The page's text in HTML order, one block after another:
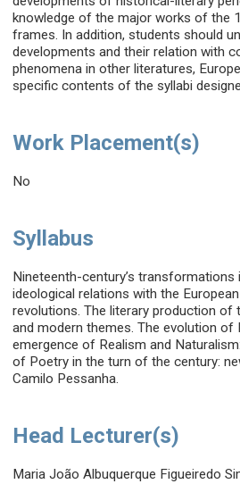
knowledge of the major works of the
frames. In addition, students should
developments and their relation with
phenomena in other literatures,
specific contents of the syllabi
Work Placement(s)
No
Syllabus
Nineteenth-century’s
ideological relations with the
revolutions. The literary production of
and modern themes. The evolution
emergence of Realism and
of Poetry in the turn of the century:
Camilo Pessanha.
Head Lecturer(s)
Maria João Albuquerque Figueiredo